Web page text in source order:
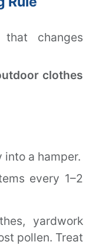
changes
clothes
a hamper.
every 1–2
yardwork
pollen. Treat